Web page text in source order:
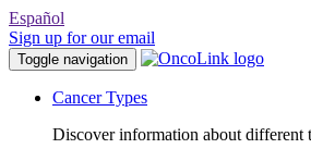
Español
Sign up for our email
Toggle navigation
Cancer Types
Discover information about different